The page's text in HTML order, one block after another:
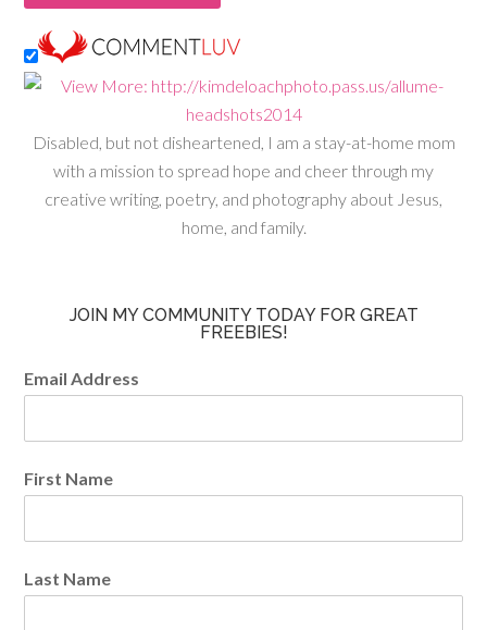
Disabled, but not disheartened, I am a stay-at-home mom
with a mission to spread hope and cheer through my
creative writing, poetry, and photography about Jesus,
home, and family.
JOIN MY COMMUNITY TODAY FOR GREAT
FREEBIES!
Email Address
First Name
Last Name